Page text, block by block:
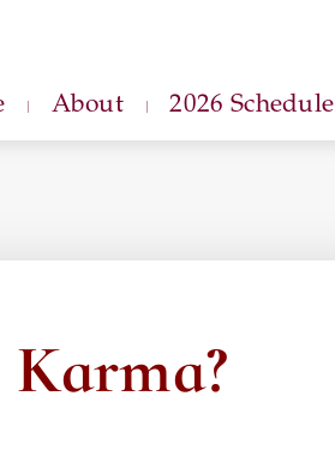
About 2026 Schedule